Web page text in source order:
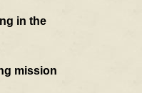
in the
mission